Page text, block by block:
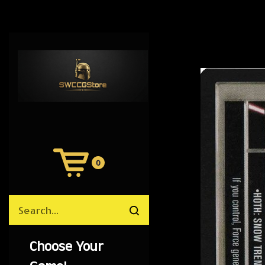
View
Cart
0
site
Submit
Choose Your